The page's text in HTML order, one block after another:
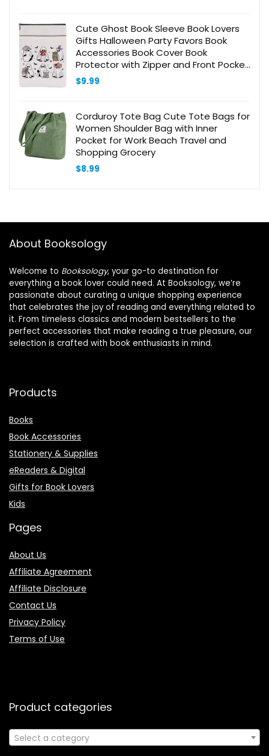
Cute Ghost Book Sleeve Book Lovers
Gifts Halloween Party Favors Book
Accessories Book Cover Book
Protector with Zipper and Front Pocket
Book Bookish Gifts Librarian Gifts for
Women Mom Friend
$9.99
Corduroy Tote Bag Cute Tote Bags for
Women Shoulder Bag with Inner
Pocket for Work Beach Travel and
Shopping Grocery
$8.99
About Booksology
Welcome to Booksology, your go-to destination for
everything a book lover could need. At Booksology, we’re
passionate about curating a unique shopping experience
that celebrates the joy of reading and everything related to
it. From timeless classics and modern bestsellers to the
perfect accessories that make reading a true pleasure, our
selection is crafted with book enthusiasts in mind.
Products
Books
Book Accessories
Stationery & Supplies
eReaders & Digital
Gifts for Book Lovers
Kids
Pages
About Us
Affiliate Agreement
Affiliate Disclosure
Contact Us
Privacy Policy
Terms of Use
Product categories
Select a category